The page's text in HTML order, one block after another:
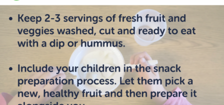
INSPIRED
PLAYWORKS©